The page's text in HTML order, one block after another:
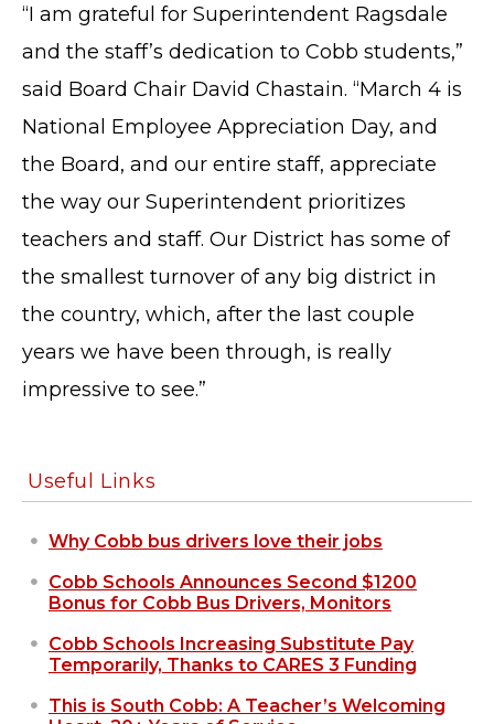
“I am grateful for Superintendent Ragsdale
and the staff’s dedication to Cobb students,”
said Board Chair David Chastain. “March 4 is
National Employee Appreciation Day, and
the Board, and our entire staff, appreciate
the way our Superintendent prioritizes
teachers and staff. Our District has some of
the smallest turnover of any big district in
the country, which, after the last couple
years we have been through, is really
impressive to see.”
Useful Links
Why Cobb bus drivers love their jobs
Cobb Schools Announces Second $1200
Bonus for Cobb Bus Drivers, Monitors
Cobb Schools Increasing Substitute Pay
Temporarily, Thanks to CARES 3 Funding
This is South Cobb: A Teacher’s Welcoming
TERMS OF SERVICE
PRIVACY POLICY
ACCESSIBILITY
STAFF LOGIN
reserved.